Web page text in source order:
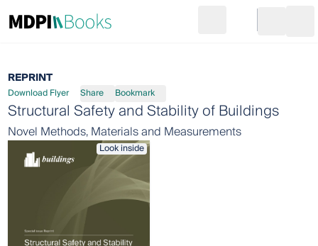
Go to cart
REPRINT
Download Flyer Share Bookmark
Structural Safety and Stability of Buildings
Novel Methods, Materials and Measurements
Look inside